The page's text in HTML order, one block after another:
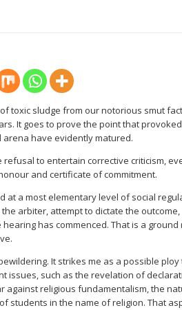
toxic sludge from our notorious smut
It goes to prove the point that provoked
have evidently matured.
refusal to entertain corrective criticism,
and certificate of commitment.
at a most elementary level of social
arbiter, attempt to dictate the
has commenced. That is a
It strikes me as a possible
issues, such as the revelation of
against religious fundamentalism, the
students in the name of religion. That